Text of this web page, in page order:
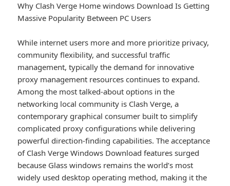
Why Clash Verge Home windows Download Is Getting
Massive Popularity Between PC Users
While internet users more and more prioritize privacy,
community flexibility, and successful traffic
management, typically the demand for innovative
proxy management resources continues to expand.
Among the most talked-about options in the
networking local community is Clash Verge, a
contemporary graphical consumer built to simplify
complicated proxy configurations while delivering
powerful direction-finding capabilities. The acceptance
of Clash Verge Windows Download features surged
because Glass windows remains the world’s most
widely used desktop operating method, making it the